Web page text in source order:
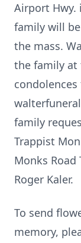
Airport Hwy.
family will
the mass.
the family at
family
Trappist
Monks Road
Roger Kaler.
To send
memory,